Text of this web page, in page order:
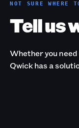
NOT SURE WHERE
Tell us
Whether you
Qwick has a